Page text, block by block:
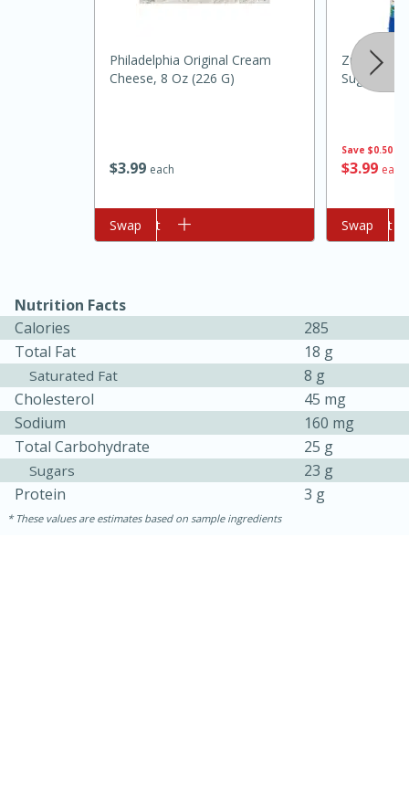
Oven Baked Avocados
$399 each
Philadelphia Original Cream
Cheese, 8 Oz (226 G)
Add to cart
Swap
Save $0.50
$399 each
Zulka
Sugar, 2
Add to cart
Swap
Nutrition Facts
Calories
285
Total Fat
18 g
Saturated Fat
8 g
Cholesterol
45 mg
Sodium
160 mg
Total Carbohydrate
25 g
Sugars
23 g
Protein
3 g
These values are estimates based on sample ingredients